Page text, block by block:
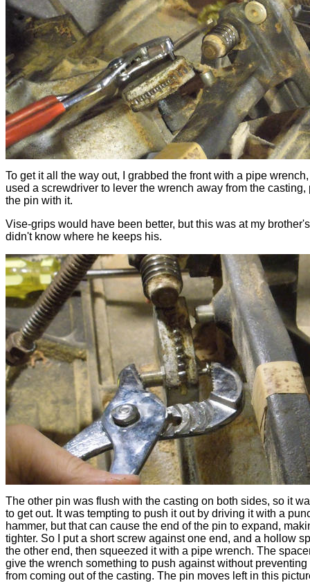
To get it all the way out, I grabbed the front with a pipe
used a screwdriver to lever the wrench away from the casting,
the pin with it.
Vise-grips would have been better, but this was at my
didn't know where he keeps his.
The other pin was flush with the casting on both sides, so it
to get out. It was tempting to push it out by driving it with a
hammer, but that can cause the end of the pin to expand,
tighter. So I put a short screw against one end, and a hollow
the other end, then squeezed it with a pipe wrench. The
give the wrench something to push against without preventing
from coming out of the casting. The pin moves left in this